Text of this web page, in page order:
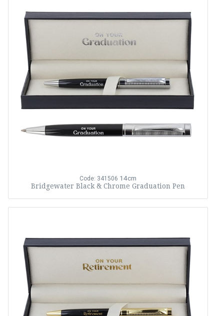
Code: 341506 14cm
Bridgewater Black & Chrome Graduation Pen